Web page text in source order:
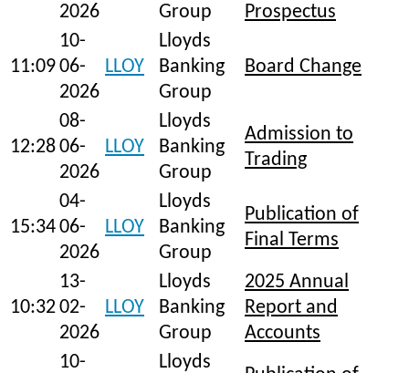
2026
Group
Prospectus
11:09
10-
06-
2026
LLOY
Lloyds
Banking
Group
Board Change
12:28
08-
06-
2026
LLOY
Lloyds
Banking
Group
Admission to
Trading
15:34
04-
06-
2026
LLOY
Lloyds
Banking
Group
Publication of
Final Terms
10:32
13-
02-
2026
LLOY
Lloyds
Banking
Group
2025 Annual
Report and
Accounts
10-
Lloyds